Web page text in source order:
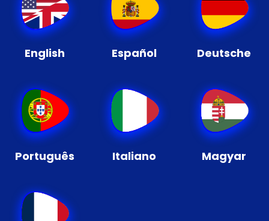
English Español Deutsche
Português Italiano Magyar